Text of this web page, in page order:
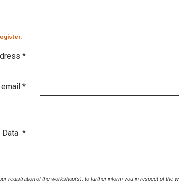
*
*
Data *
registration of the workshop(s), to further inform you in respect of the